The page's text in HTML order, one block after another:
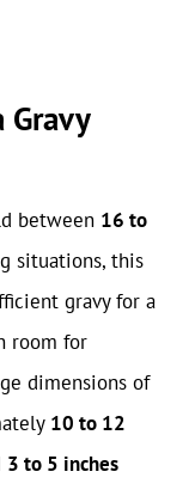
Gravy
between 16 to
situations, this
gravy for a
room for
dimensions of
10 to 12
3 to 5 inches